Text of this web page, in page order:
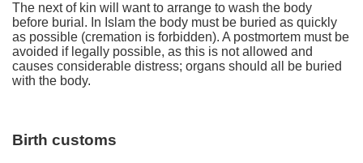
The next of kin will want to arrange to wash the body
before burial. In Islam the body must be buried as quickly
as possible (cremation is forbidden). A postmortem must be
avoided if legally possible, as this is not allowed and
causes considerable distress; organs should all be buried
with the body.
Birth customs